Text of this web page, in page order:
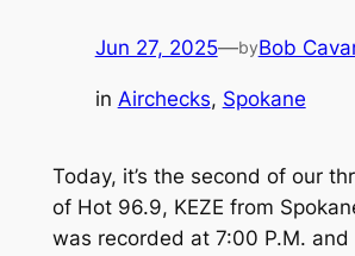
Jun 27, 2025—byBob
in Airchecks, Spokane
Today, it’s the second of our
of Hot 96.9, KEZE from
was recorded at 7:00 P.M.